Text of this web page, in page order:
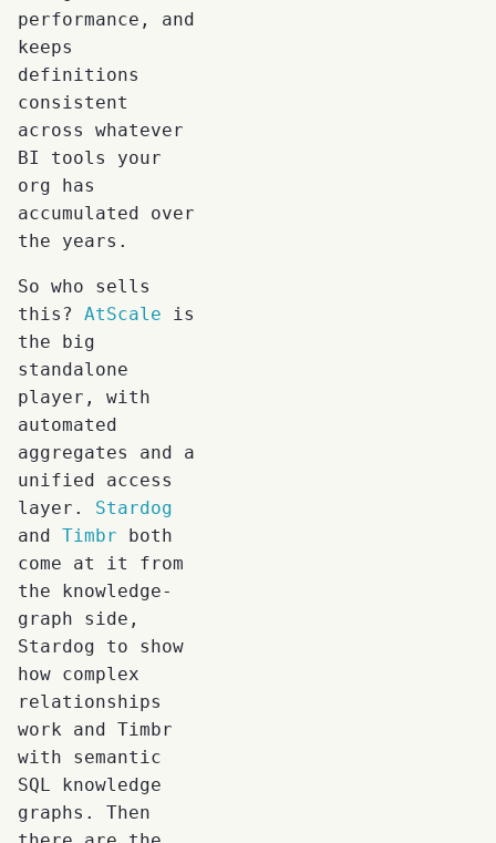
performance, and
keeps
definitions
consistent
across whatever
BI tools your
org has
accumulated over
the years.
So who sells
this? AtScale is
the big
standalone
player, with
automated
aggregates and a
unified access
layer. Stardog
and Timbr both
come at it from
the knowledge-
graph side,
Stardog to show
how complex
relationships
work and Timbr
with semantic
SQL knowledge
graphs. Then